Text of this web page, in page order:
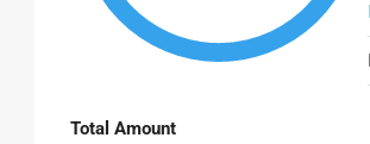
Total Amount